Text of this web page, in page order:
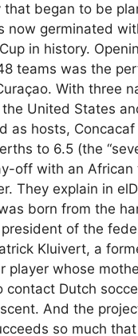
that began to be
now germinated
in history.
teams was the
With three
United States
as hosts,
to 6.5 (the
off with an African
They explain in
born from the
of the
Kluivert, a
player whose
contact Dutch
And the
so much